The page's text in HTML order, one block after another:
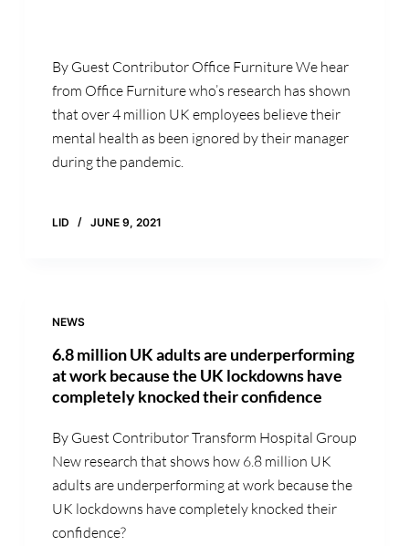
By Guest Contributor Office Furniture We hear
from Office Furniture who’s research has shown
that over 4 million UK employees believe their
mental health as been ignored by their manager
during the pandemic.
LID JUNE 9, 2021
NEWS
6.8 million UK adults are underperforming
at work because the UK lockdowns have
completely knocked their confidence
By Guest Contributor Transform Hospital Group
New research that shows how 6.8 million UK
adults are underperforming at work because the
UK lockdowns have completely knocked their
confidence?